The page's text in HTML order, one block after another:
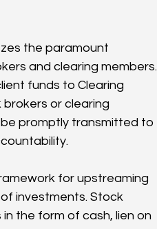
the paramount
and clearing members.
funds to Clearing
or clearing
be promptly transmitted to
for upstreaming
investments. Stock
the form of cash, lien on